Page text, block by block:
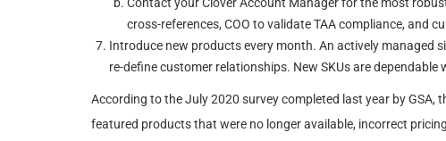
Contact your Clover Account Manager for the most
cross-references, COO to validate TAA compliance, and
Introduce new products every month. An actively managed
re-define customer relationships. New SKUs are
According to the July 2020 survey completed last year by
featured products that were no longer available, incorrect